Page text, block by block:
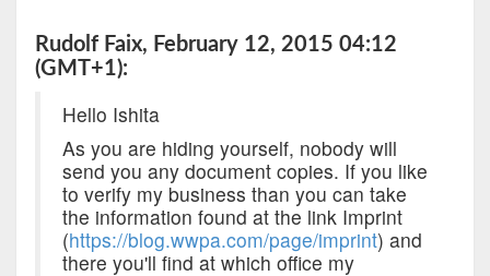
Rudolf Faix, February 12, 2015 04:12
(GMT+1):
Hello Ishita
As you are hiding yourself, nobody will
send you any document copies. If you like
to verify my business than you can take
the information found at the link Imprint
(https://blog.wwpa.com/page/imprint) and
there you'll find at which office my